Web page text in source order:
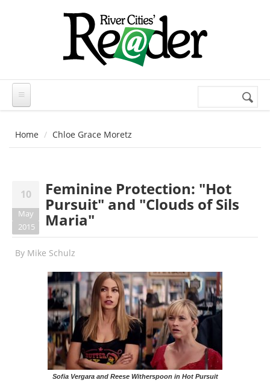
Search
Home Chloe Grace Moretz
10
May
2015
Feminine Protection: "Hot
Pursuit" and "Clouds of Sils
Maria"
By Mike Schulz
Sofia Vergara and Reese Witherspoon in Hot Pursuit